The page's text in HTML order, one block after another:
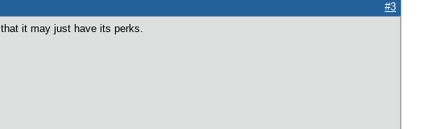
#3
it may just have its perks.